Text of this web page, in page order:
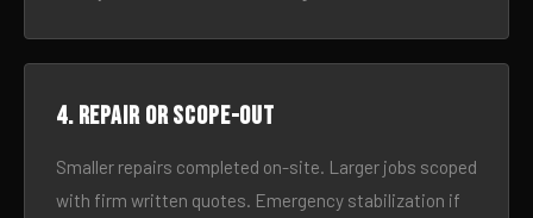
4. Repair or scope-out
Smaller repairs completed on-site. Larger jobs scoped
with firm written quotes. Emergency stabilization if